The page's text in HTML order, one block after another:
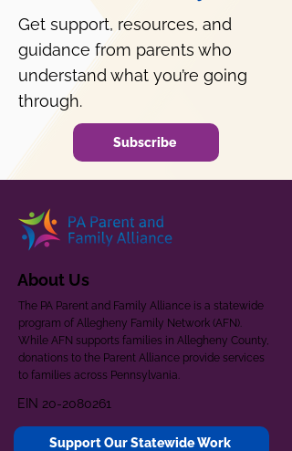
Get support, resources, and
guidance from parents who
understand what you’re going
through.
Subscribe
About Us
The PA Parent and Family Alliance is a statewide
program of Allegheny Family Network (AFN).
While AFN supports families in Allegheny County,
donations to the Parent Alliance provide services
to families across Pennsylvania.
EIN 20-2080261
Support Our Statewide Work